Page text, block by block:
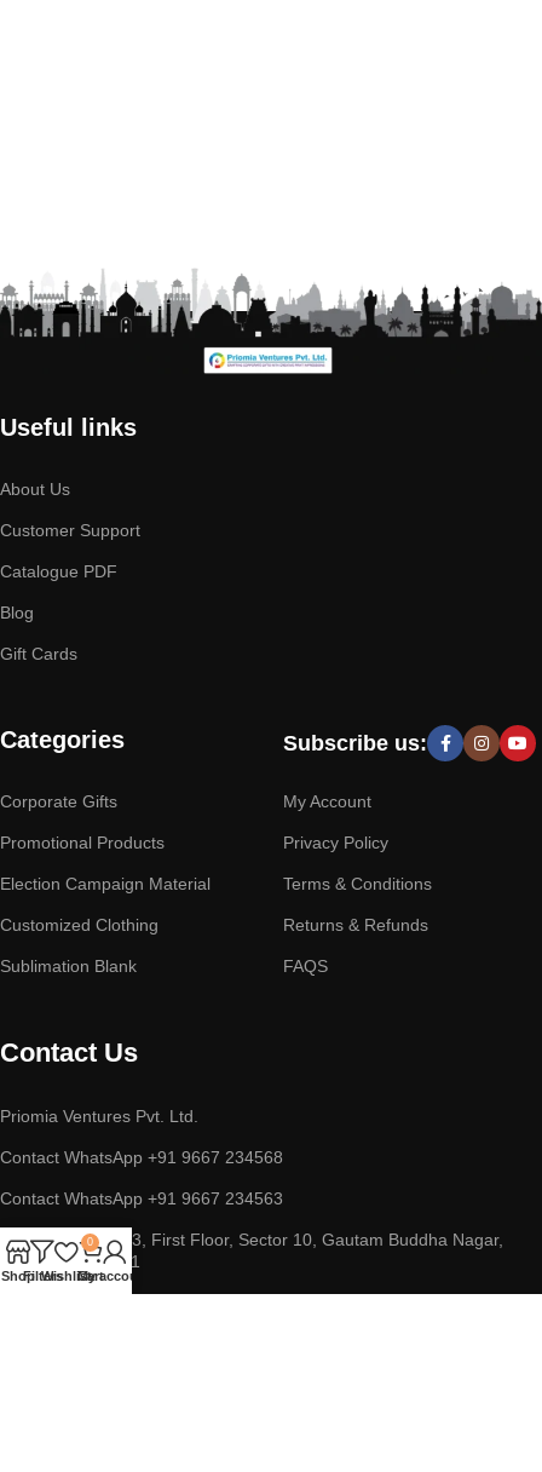
Useful links
About Us
Customer Support
Catalogue PDF
Blog
Gift Cards
Categories
Corporate Gifts
Promotional Products
Election Campaign Material
Customized Clothing
Sublimation Blank
Subscribe us:
My Account
Privacy Policy
Terms & Conditions
Returns & Refunds
FAQS
Contact Us
Priomia Ventures Pvt. Ltd.
Contact WhatsApp +91 9667 234568
Contact WhatsApp +91 9667 234563
ADDRESS : D-253, First Floor, Sector 10, Gautam Buddha Nagar,
Noida, UP 201301
ShopFiltersWishlist
0
Cart
My account